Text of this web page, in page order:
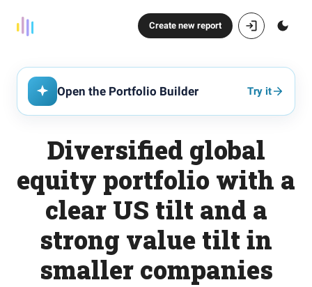
Create new report
Open the Portfolio Builder Try it
Diversified global
equity portfolio with a
clear US tilt and a
strong value tilt in
smaller companies